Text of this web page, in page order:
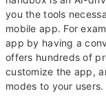
you the tools
mobile app. For
app by having a
offers hundreds of
customize the app,
modes to your users.